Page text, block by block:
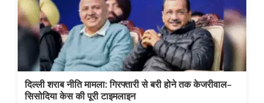
दिल्ली शराब नीति मामला: गिरफ्तारी से बरी होने तक केजरीवाल–
सिसोदिया केस की पूरी टाइमलाइन